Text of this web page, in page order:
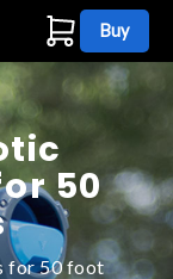
Buy
50
for 50 foot